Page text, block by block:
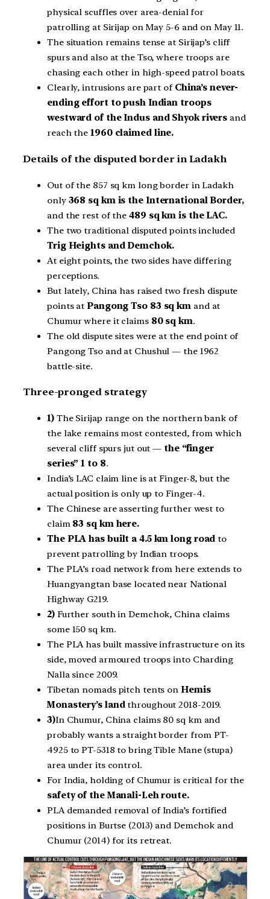
physical scuffles over area-denial for
patrolling at Sirijap on May 5-6 and on May 11.
The situation remains tense at Sirijap’s cliff
spurs and also at the Tso, where troops are
chasing each other in high-speed patrol boats.
Clearly, intrusions are part of China’s never-
ending effort to push Indian troops
westward of the Indus and Shyok rivers and
reach the 1960 claimed line.
Details of the disputed border in Ladakh
Out of the 857 sq km long border in Ladakh
only368 sq km is the International Border,
and the rest of the489 sq km is the LAC.
The two traditional disputed points included
Trig Heights and Demchok.
At eight points, the two sides have differing
perceptions.
But lately, China has raised two fresh dispute
points atPangong Tso 83 sq km and at
Chumur where it claims 80 sq km.
The old dispute sites were at the end point of
Pangong Tso and at Chushul — the 1962
battle-site.
Three-pronged strategy
1)The Sirijap range on the northern bank of
the lake remains most contested, from which
several cliff spurs jut out — the “finger
series” 1 to 8.
India’s LAC claim line is at Finger-8, but the
actual position is only up to Finger-4.
The Chinese are asserting further west to
claim 83 sq km here.
The PLA has built a 4.5 km long road to
prevent patrolling by Indian troops.
The PLA’s road network from here extends to
Huangyangtan base located near National
Highway G219.
2)Further south in Demchok, China claims
some 150 sq km.
The PLA has built massive infrastructure on its
side, moved armoured troops into Charding
Nalla since 2009.
Tibetan nomads pitch tents on Hemis
Monastery’s landthroughout 2018-2019.
3)In Chumur, China claims 80 sq km and
probably wants a straight border from PT-
4925 to PT-5318 to bring Tible Mane (stupa)
area under its control.
For India, holding of Chumur is critical for the
safety of the Manali-Leh route.
PLA demanded removal of India’s fortified
positions in Burtse (2013) and Demchok and
Chumur (2014) for its retreat.